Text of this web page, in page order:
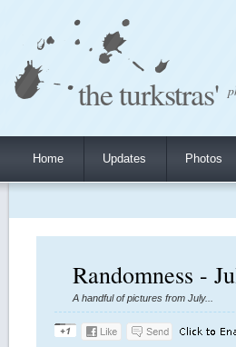
the turkstras'
Home Updates Photos
Randomness -
A handful of pictures from July...